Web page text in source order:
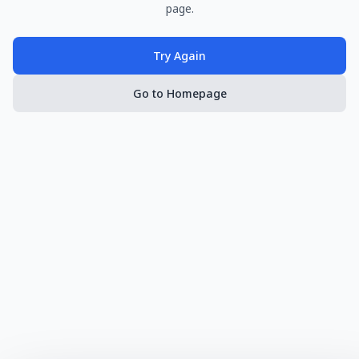
page.
Try Again
Go to Homepage